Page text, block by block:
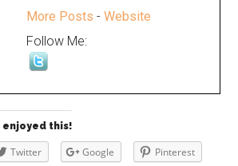
More Posts -Website
Follow Me:
enjoyed this!
Twitter Google
Pinterest